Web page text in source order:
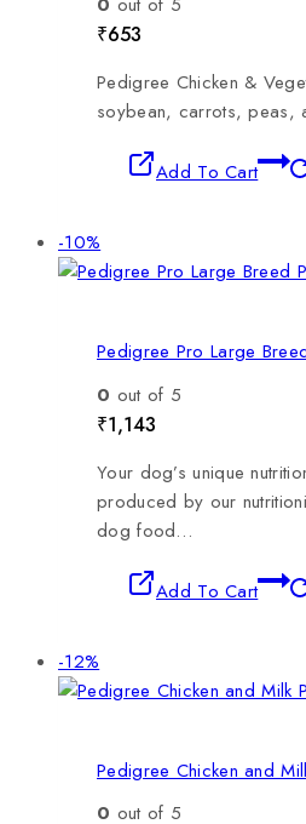
₹653
Pedigree Chicken &
soybean, carrots, peas,
Add To Cart
-10%
Pedigree Pro Large
0 out of 5
₹1,143
Your dog’s unique
produced by our
dog food…
Add To Cart
-12%
Pedigree Chicken and
0 out of 5